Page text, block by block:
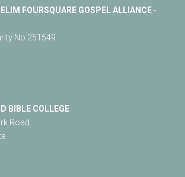
FOURSQUARE GOSPEL ALLIANCE-
No 251549
BIBLE COLLEGE
Road